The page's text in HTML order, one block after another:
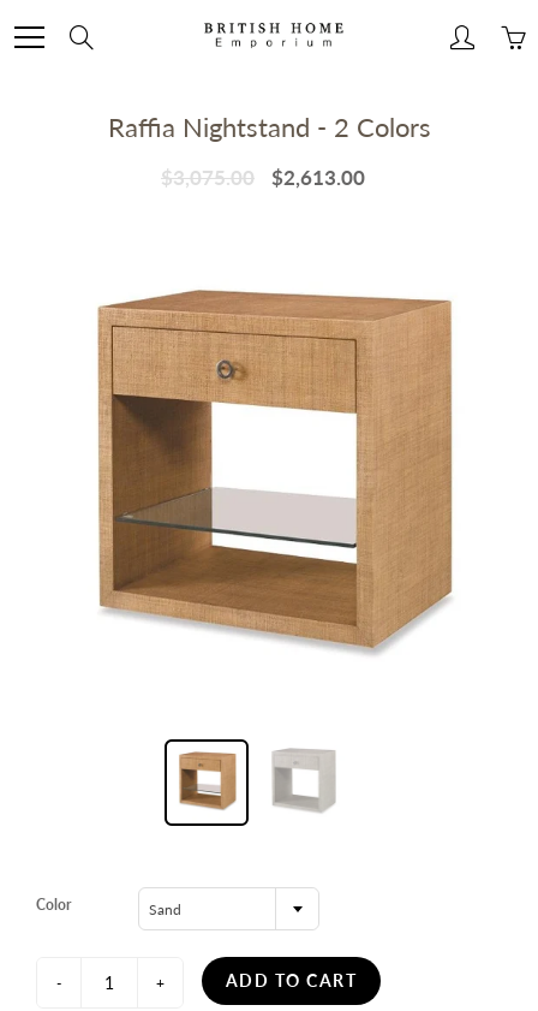
Content
Raffia Nightstand - 2 Colors
$3,075.00 $2,613.00
Color Sand
- + ADD TO CART